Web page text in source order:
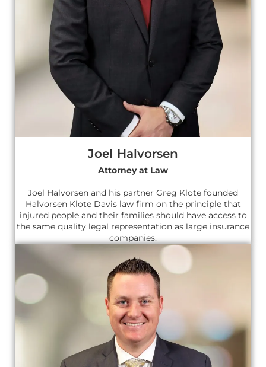
Joel Halvorsen
Attorney at Law
Joel Halvorsen and his partner Greg Klote founded
Halvorsen Klote Davis law firm on the principle that
injured people and their families should have access to
the same quality legal representation as large insurance
companies.